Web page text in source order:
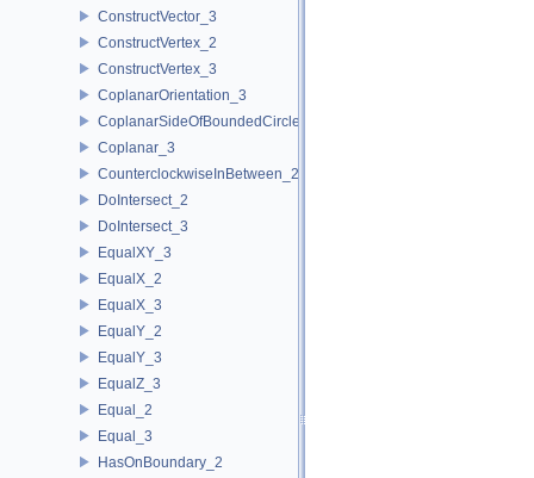
ConstructVector_3
ConstructVertex_2
ConstructVertex_3
CoplanarOrientation_3
CoplanarSideOfBoundedCircle_3
Coplanar_3
CounterclockwiseInBetween_2
DoIntersect_2
DoIntersect_3
EqualXY_3
EqualX_2
EqualX_3
EqualY_2
EqualY_3
EqualZ_3
Equal_2
Equal_3
HasOnBoundary_2